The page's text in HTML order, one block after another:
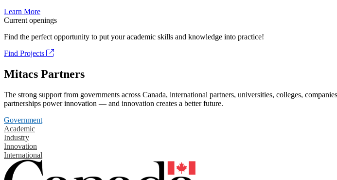
Learn More
Current openings
Find the perfect opportunity to put your academic skills and knowledge into practice!
Find Projects
Mitacs Partners
The strong support from governments across Canada, international partners, universities, colleges,
partnerships power innovation — and innovation creates a better future.
Government
Academic
Industry
Innovation
International